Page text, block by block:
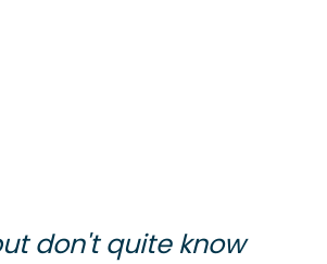
don't quite know